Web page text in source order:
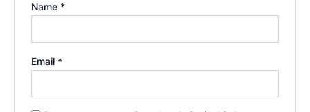
Name *
Email *